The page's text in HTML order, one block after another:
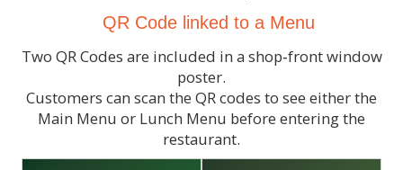
QR Code linked to a Menu
Two QR Codes are included in a shop‑front window
poster.
Customers can scan the QR codes to see either the
Main Menu or Lunch Menu before entering the
restaurant.